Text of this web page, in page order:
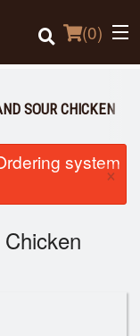
(0)
SOUR CHICKEN
system
×